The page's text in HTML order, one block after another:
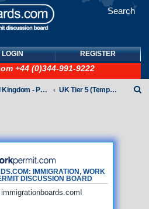
Search
LOGIN REGISTER
+44 (0)344-991-9222
IMMIGRATION, WORK
DISCUSSION BOARD
United Kingdom - Points-Based Tiers UK Tier 5 (Temporary Work) visas